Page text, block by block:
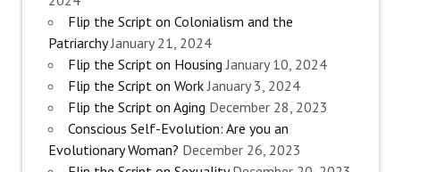
Flip the Script on Colonialism and the
Patriarchy January 21, 2024
Flip the Script on Housing January 10, 2024
Flip the Script on Work January 3, 2024
Flip the Script on Aging December 28, 2023
Conscious Self-Evolution: Are you an
Evolutionary Woman? December 26, 2023